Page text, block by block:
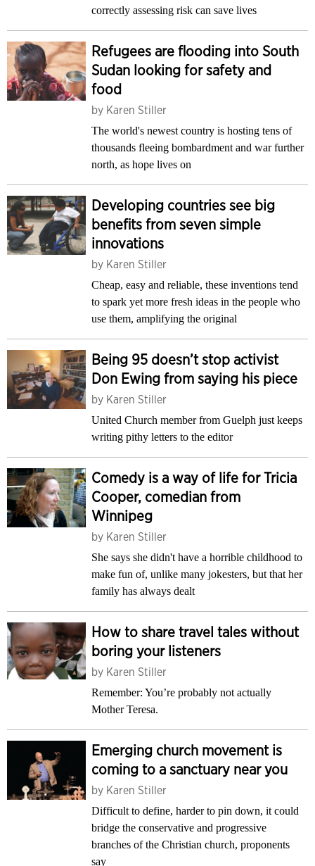
correctly assessing risk can save lives
Refugees are flooding into South
Sudan looking for safety and
food
by Karen Stiller
The world's newest country is hosting tens of
thousands fleeing bombardment and war further
north, as hope lives on
Developing countries see big
benefits from seven simple
innovations
by Karen Stiller
Cheap, easy and reliable, these inventions tend
to spark yet more fresh ideas in the people who
use them, amplifying the original
Being 95 doesn’t stop activist
Don Ewing from saying his piece
by Karen Stiller
United Church member from Guelph just keeps
writing pithy letters to the editor
Comedy is a way of life for Tricia
Cooper, comedian from
Winnipeg
by Karen Stiller
She says she didn't have a horrible childhood to
make fun of, unlike many jokesters, but that her
family has always dealt
How to share travel tales without
boring your listeners
by Karen Stiller
Remember: You’re probably not actually
Mother Teresa.
Emerging church movement is
coming to a sanctuary near you
by Karen Stiller
Difficult to define, harder to pin down, it could
bridge the conservative and progressive
branches of the Christian church, proponents
say